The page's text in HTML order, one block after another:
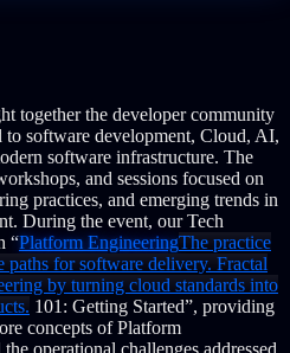
together the developer community
to software development, Cloud, AI,
software infrastructure. The
and sessions focused on
practices, and emerging trends in
During the event, our Tech
“Platform EngineeringThe practice
paths for software delivery. Fractal
by turning cloud standards into
101: Getting Started”, providing
concepts of Platform